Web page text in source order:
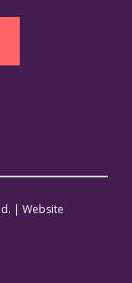
| Website